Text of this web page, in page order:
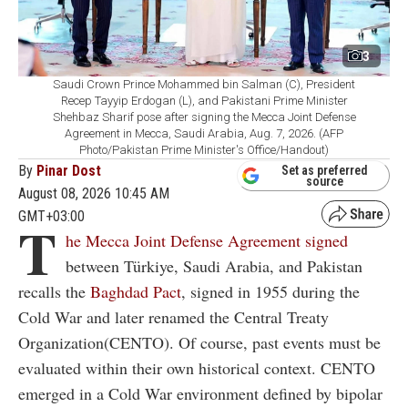
3
Saudi Crown Prince Mohammed bin Salman (C), President
Recep Tayyip Erdogan (L), and Pakistani Prime Minister
Shehbaz Sharif pose after signing the Mecca Joint Defense
Agreement in Mecca, Saudi Arabia, Aug. 7, 2026. (AFP
Photo/Pakistan Prime Minister's Office/Handout)
By Pinar Dost
August 08, 2026 10:45 AM
GMT+03:00
Set as preferred
source
T he Mecca Joint Defense Agreement signed
between Türkiye, Saudi Arabia, and Pakistan
recalls the Baghdad Pact, signed in 1955 during the
Cold War and later renamed the Central Treaty
Organization(CENTO). Of course, past events must be
evaluated within their own historical context. CENTO
emerged in a Cold War environment defined by bipolar